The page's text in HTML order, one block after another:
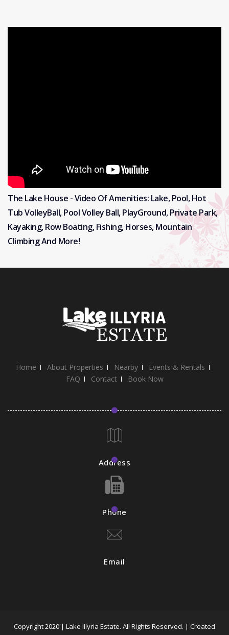
The Lake House - Video Of Amenities: Lake, Pool, Hot
Tub VolleyBall, Pool Volley Ball, PlayGround, Private Park,
Kayaking, Row Boating, Fishing, Horses, Mountain
Climbing And More!
Home About Properties Nearby
Events & Rentals
FAQ
Contact Book Now
Address
Phone
Email
Copyright 2020 | Lake Illyria Estate. All Rights Reserved. | Created